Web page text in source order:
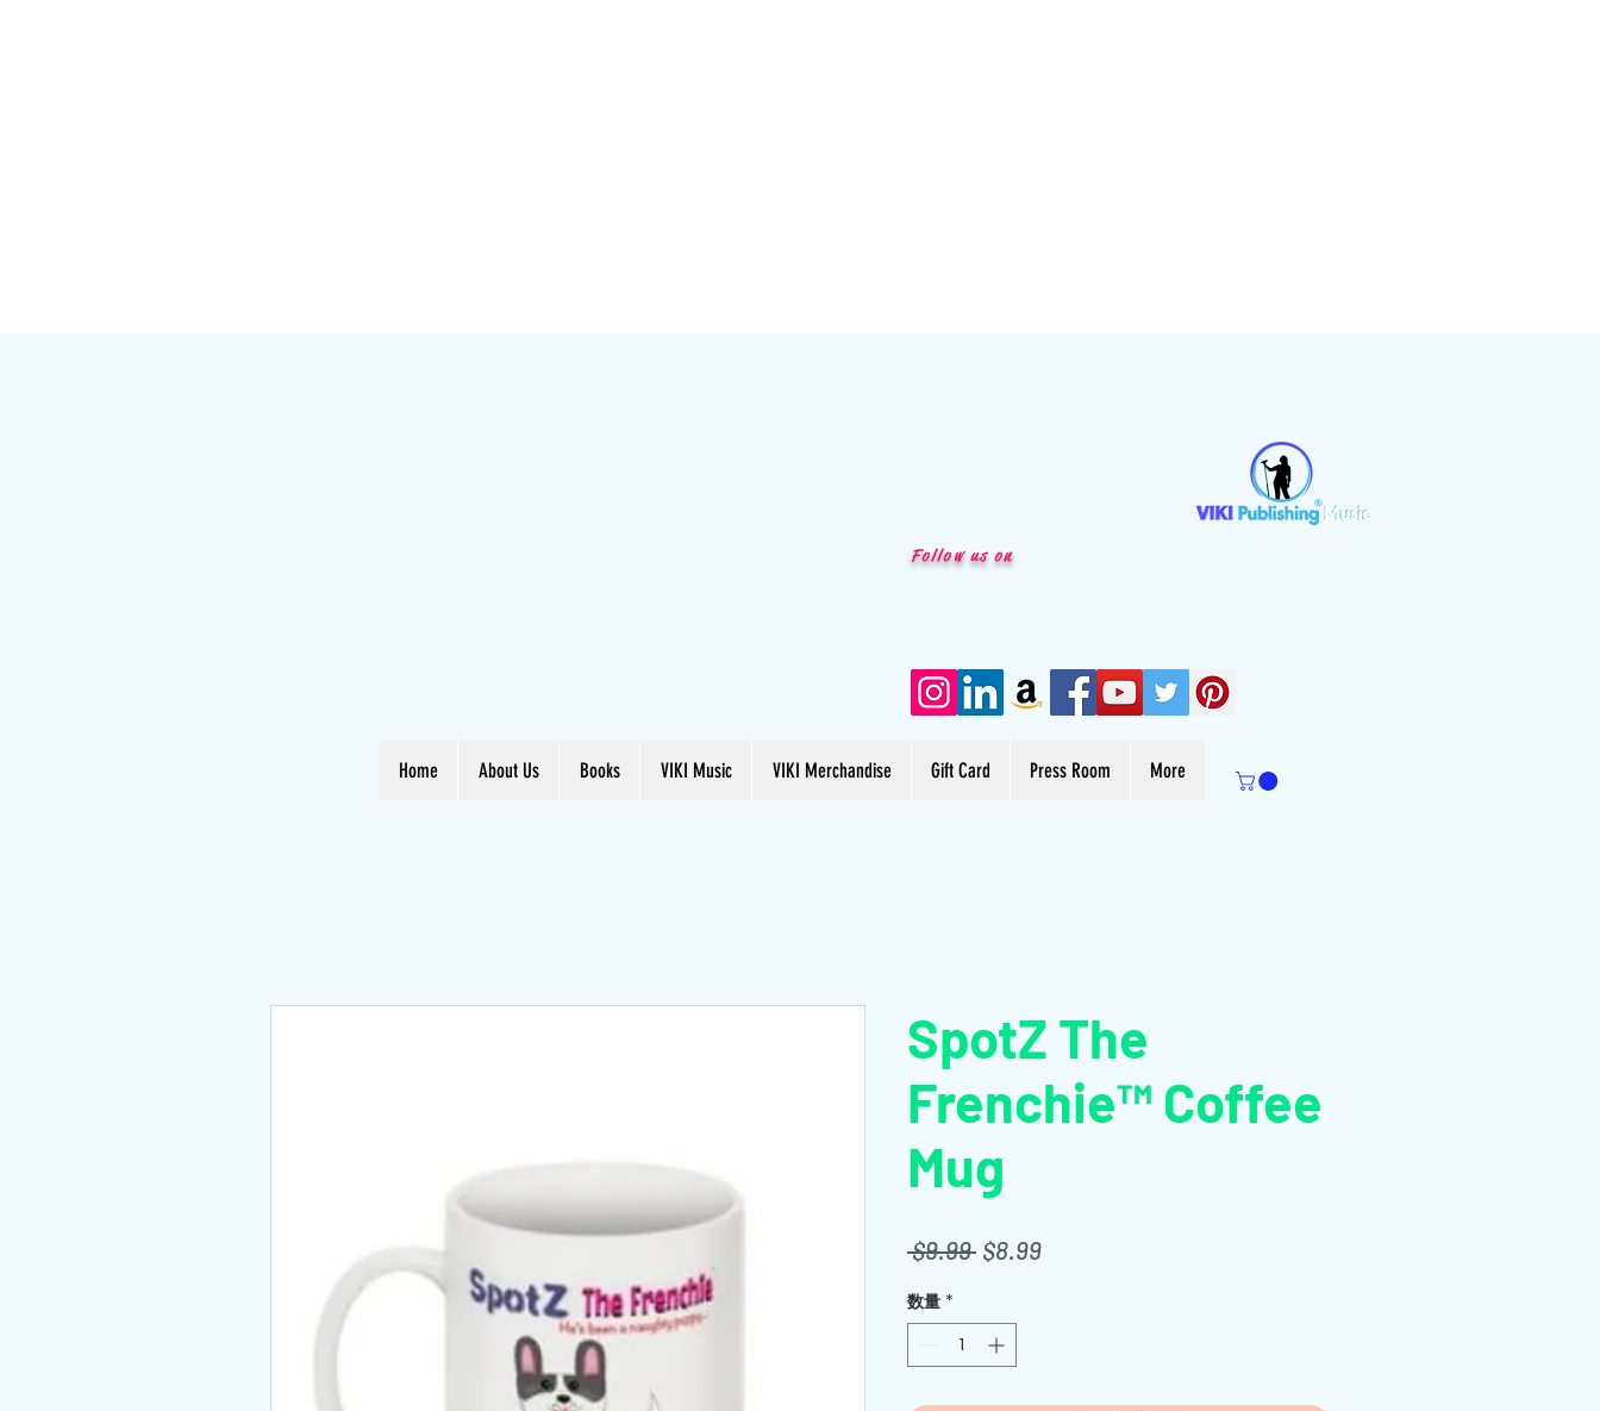
Follow us on
Home About Us Books VIKI Music VIKI Merchandise Gift Card Press Room More
SpotZ The
Frenchie™ Coffee
Mug
$9.99 通
価
格
$8.99セ
数量 *